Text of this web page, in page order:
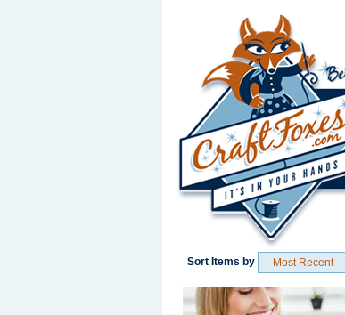
Sort Items by